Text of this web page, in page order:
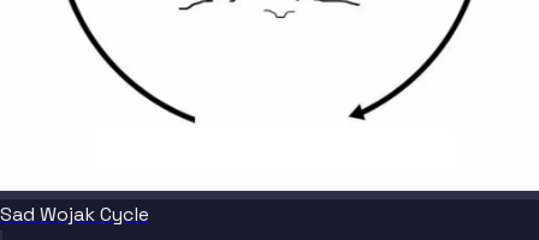
Sad Wojak Cycle